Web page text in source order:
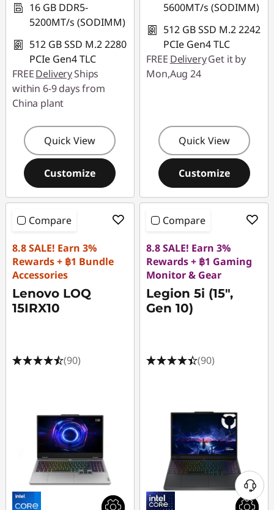
16 GB DDR5-
5200MT/s (SODIMM)
512 GB SSD M.2 2280
PCIe Gen4 TLC
FREEDeliveryShips
within 6-9 days from
China plant
Quick View
Customize
5600MT/s (SODIMM)
512 GB SSD M.2 2242
PCIe Gen4 TLC
FREE DeliveryGet it by
Mon,Aug 24
Quick View
Customize
Compare
8.8 SALE! Earn 3%
Rewards + ฿1 Bundle
Accessories
Lenovo LOQ
15IRX10
(90)
Compare
8.8 SALE! Earn 3%
Rewards + ฿1 Gaming
Monitor & Gear
Legion 5i (15",
Gen 10)
(90)